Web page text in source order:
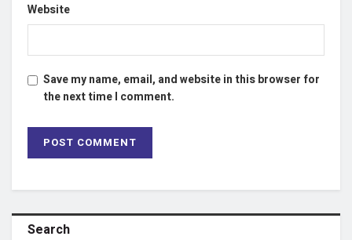
Website
Save my name, email, and website in this browser for
the next time I comment.
Search